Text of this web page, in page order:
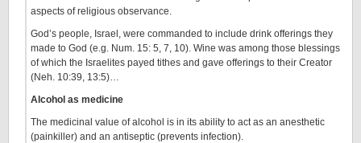
aspects of religious observance.
God’s people, Israel, were commanded to include drink offerings they
made to God (e.g. Num. 15: 5, 7, 10). Wine was among those blessings
of which the Israelites payed tithes and gave offerings to their Creator
(Neh. 10:39, 13:5)…
Alcohol as medicine
The medicinal value of alcohol is in its ability to act as an anesthetic
(painkiller) and an antiseptic (prevents infection).